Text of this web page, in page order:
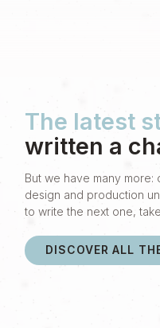
The latest
written a
But we have many more:
design and production
to write the next one,
DISCOVER ALL